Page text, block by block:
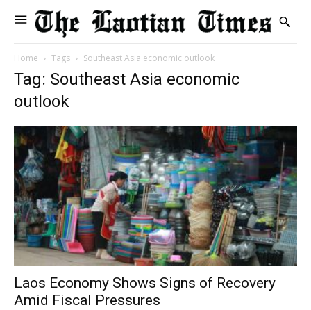
Home Tags Southeast Asia economic outlook
Tag: Southeast Asia economic
outlook
Laos Economy Shows Signs of Recovery
Amid Fiscal Pressures